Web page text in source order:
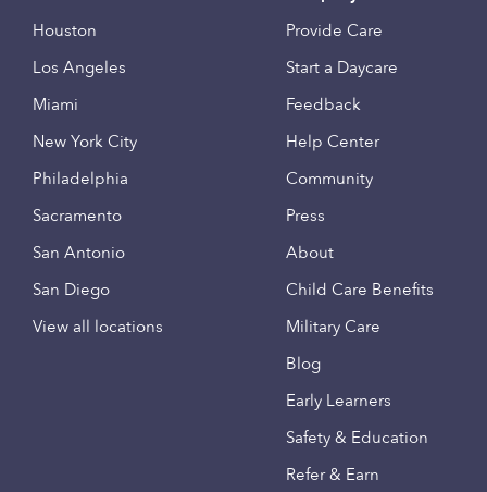
Houston
Los Angeles
Miami
New York City
Philadelphia
Sacramento
San Antonio
San Diego
View all locations
Provide Care
Start a Daycare
Feedback
Help Center
Community
Press
About
Child Care Benefits
Military Care
Blog
Early Learners
Safety & Education
Refer & Earn